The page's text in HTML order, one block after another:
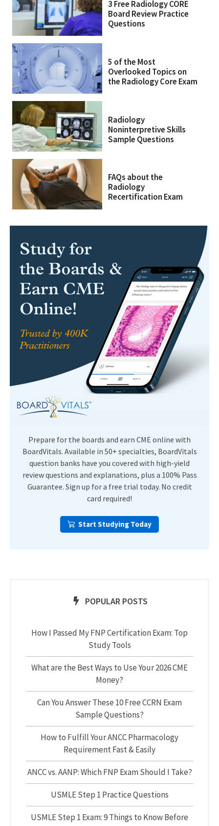
3 Free Radiology CORE
Board Review Practice
Questions
5 of the Most
Overlooked Topics on
the Radiology Core Exam
Radiology
Noninterpretive Skills
Sample Questions
FAQs about the
Radiology
Recertification Exam
Prepare for the boards and earn CME online with
BoardVitals. Available in 50+ specialties, BoardVitals
question banks have you covered with high-yield
review questions and explanations, plus a 100% Pass
Guarantee. Sign up for a free trial today. No credit
card required!
Start Studying Today
POPULAR POSTS
How I Passed My FNP Certification Exam: Top
Study Tools
What are the Best Ways to Use Your 2026 CME
Money?
Can You Answer These 10 Free CCRN Exam
Sample Questions?
How to Fulfill Your ANCC Pharmacology
Requirement Fast & Easily
ANCC vs. AANP: Which FNP Exam Should I Take?
USMLE Step 1 Practice Questions
USMLE Step 1 Exam: 9 Things to Know Before